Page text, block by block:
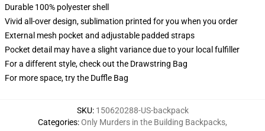
Durable 100% polyester shell
Vivid all-over design, sublimation printed for you when you order
External mesh pocket and adjustable padded straps
Pocket detail may have a slight variance due to your local fulfiller
For a different style, check out the Drawstring Bag
For more space, try the Duffle Bag
SKU: 150620288-US-backpack
Categories:Only Murders in the Building Backpacks,